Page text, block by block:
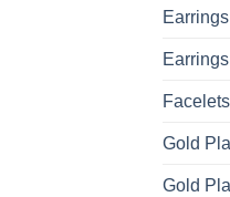
Facelets
Gold
Gold